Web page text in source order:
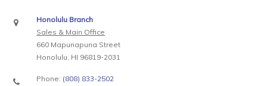
Honolulu Branch
Sales & Main Office
660 Mapunapuna Street
Honolulu, HI 96819-2031
Phone: (808) 833-2502